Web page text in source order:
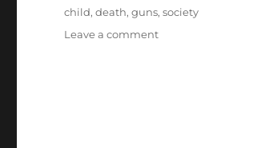
Tags
child,death,guns,society
Leave a commenton